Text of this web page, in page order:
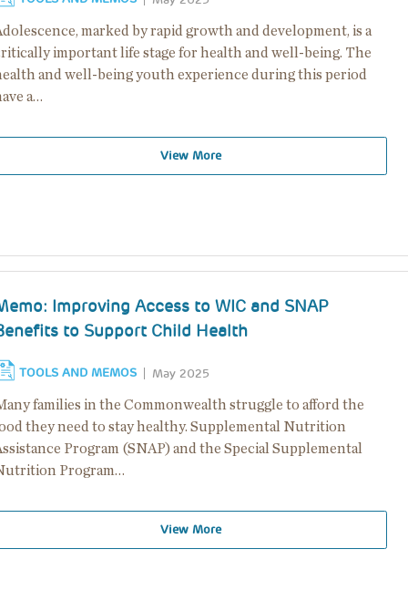
marked by rapid growth and development, is a
important life stage for health and well-being. The
and well-being youth experience during this period
a…
View More
Improving Access to WIC and SNAP
to Support Child Health
TOOLS AND MEMOS May 2025
families in the Commonwealth struggle to afford the
they need to stay healthy. Supplemental Nutrition
Program (SNAP) and the Special Supplemental
Program…
View More